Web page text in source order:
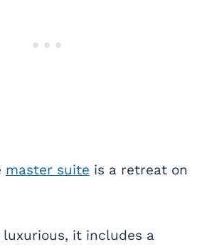
master suite is a retreat on
luxurious, it includes a